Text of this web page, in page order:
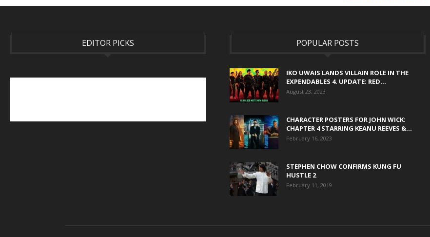
EDITOR PICKS POPULAR POSTS
IKO UWAIS LANDS VILLAIN ROLE IN THE
EXPENDABLES 4. UPDATE: RED...
August 23, 2023
CHARACTER POSTERS FOR JOHN WICK:
CHAPTER 4 STARRING KEANU REEVES &...
February 16, 2023
STEPHEN CHOW CONFIRMS KUNG FU
HUSTLE 2
February 11, 2019